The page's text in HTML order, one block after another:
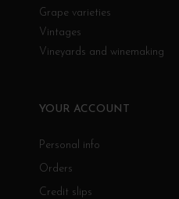
Grape varieties
Vintages
Vineyards and winemaking
YOUR ACCOUNT
Personal info
Orders
Credit slips